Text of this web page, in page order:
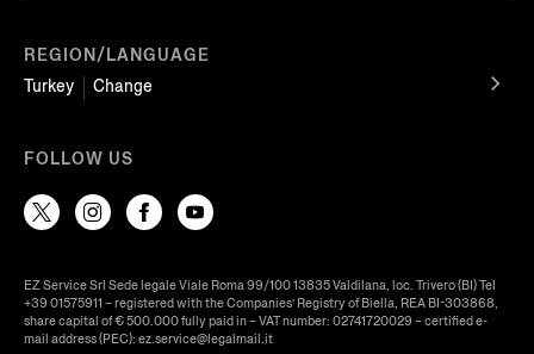
REGION/LANGUAGE
Turkey
Change
FOLLOW US
EZ Service Srl Sede legale Viale Roma 99/100 13835 Valdilana, loc. Trivero (BI) Tel
+39 01575911 – registered with the Companies’ Registry of Biella, REA BI-303868,
share capital of € 500.000 fully paid in – VAT number: 02741720029 – certified e-
mail address (PEC): ez.service@legalmail.it